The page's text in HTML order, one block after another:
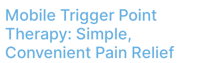
Mobile Trigger Point
Therapy: Simple,
Convenient Pain Relief